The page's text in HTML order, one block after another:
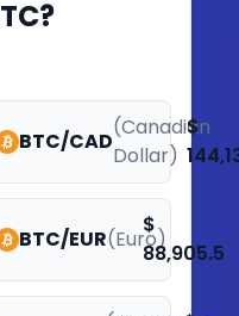
BTC/CAD
(Canadian
Dollar)
$
BTC/EUR(Euro)
$
88,905.5